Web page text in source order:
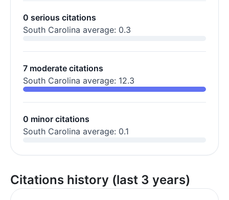
0 serious citations
South Carolina average: 0.3
7 moderate citations
South Carolina average: 12.3
0 minor citations
South Carolina average: 0.1
Citations history (last 3 years)